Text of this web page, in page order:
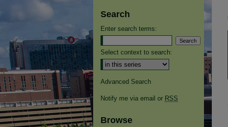
Search
Enter search terms:
Select context to search:
Advanced Search
Notify me via email or RSS
Browse